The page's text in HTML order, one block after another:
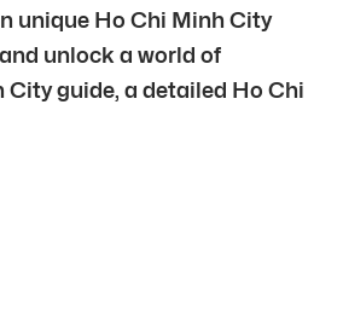
unique Ho Chi Minh City
unlock a world of
City guide, a detailed Ho Chi